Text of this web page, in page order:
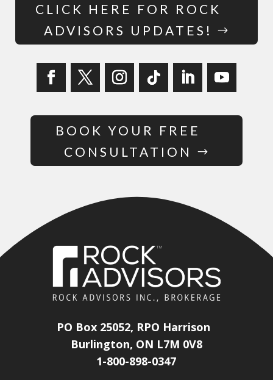
CLICK HERE FOR ROCK
ADVISORS UPDATES!
BOOK YOUR FREE
CONSULTATION
PO Box 25052, RPO Harrison
Burlington, ON L7M 0V8
1-800-898-0347